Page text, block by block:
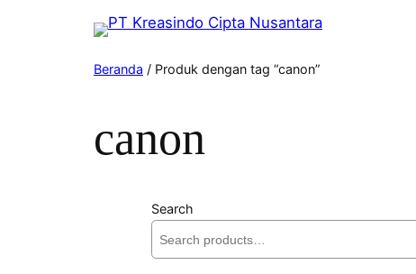
Beranda / Produk dengan tag “canon”
canon
Search